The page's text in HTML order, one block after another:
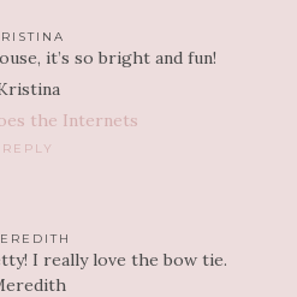
it’s so bright and fun!
the Internets
REPLY
I really love the bow tie.